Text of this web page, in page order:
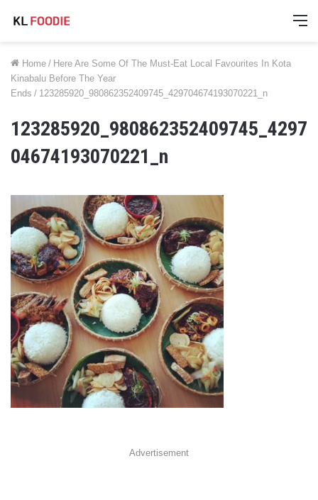
Home / Here Are Some Of The Must-Eat Local Favourites In Kota
Kinabalu Before The Year
Ends / 123285920_980862352409745_429704674193070221_n
123285920_980862352409745_4297
04674193070221_n
Advertisement